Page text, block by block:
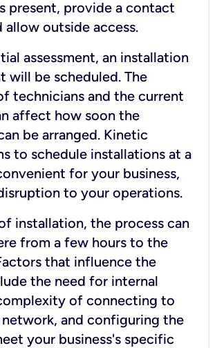
present, provide a contact
allow outside access.
assessment, an installation
will be scheduled. The
technicians and the current
affect how soon the
be arranged. Kinetic
to schedule installations at a
for your business,
to your operations.
installation, the process can
from a few hours to the
that influence the
the need for internal
of connecting to
and configuring the
your business's specific